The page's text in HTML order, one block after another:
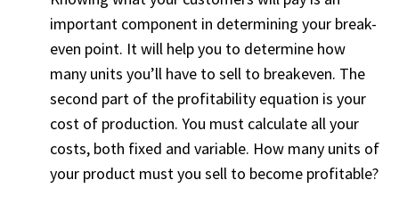
important component in determining your break-
even point. It will help you to determine how
many units you’ll have to sell to breakeven. The
second part of the profitability equation is your
cost of production. You must calculate all your
costs, both fixed and variable. How many units of
your product must you sell to become profitable?